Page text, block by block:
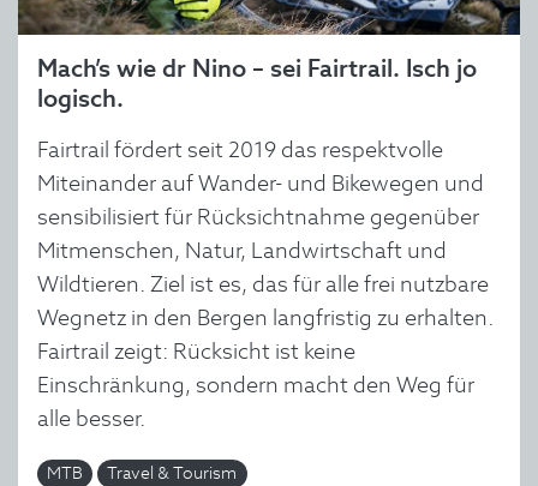
Mach’s wie dr Nino – sei Fairtrail. Isch jo
logisch.
Fairtrail fördert seit 2019 das respektvolle
Miteinander auf Wander- und Bikewegen und
sensibilisiert für Rücksichtnahme gegenüber
Mitmenschen, Natur, Landwirtschaft und
Wildtieren. Ziel ist es, das für alle frei nutzbare
Wegnetz in den Bergen langfristig zu erhalten.
Fairtrail zeigt: Rücksicht ist keine
Einschränkung, sondern macht den Weg für
alle besser.
MTB Travel & Tourism